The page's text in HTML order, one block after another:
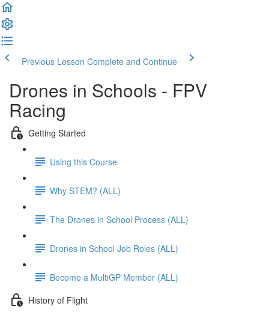
Previous Lesson Complete and Continue
Drones in Schools - FPV
Racing
Getting Started
Using this Course
Why STEM? (ALL)
The Drones in School Process (ALL)
Drones in School Job Roles (ALL)
Become a MultiGP Member (ALL)
History of Flight